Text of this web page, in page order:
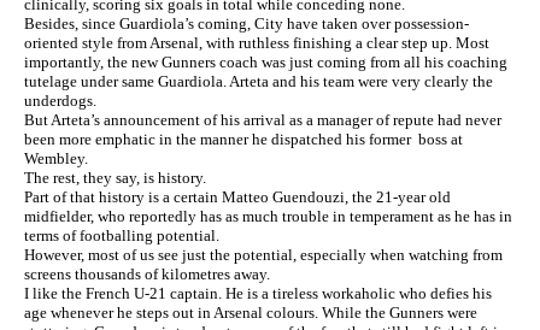
clinically, scoring six goals in total while conceding none.
Besides, since Guardiola’s coming, City have taken over possession-
oriented style from Arsenal, with ruthless finishing a clear step up. Most
importantly, the new Gunners coach was just coming from all his coaching
tutelage under same Guardiola. Arteta and his team were very clearly the
underdogs.
But Arteta’s announcement of his arrival as a manager of repute had never
been more emphatic in the manner he dispatched his former boss at
Wembley.
The rest, they say, is history.
Part of that history is a certain Matteo Guendouzi, the 21-year old
midfielder, who reportedly has as much trouble in temperament as he has in
terms of footballing potential.
However, most of us see just the potential, especially when watching from
screens thousands of kilometres away.
I like the French U-21 captain. He is a tireless workaholic who defies his
age whenever he steps out in Arsenal colours. While the Gunners were